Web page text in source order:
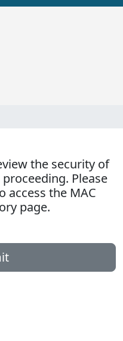
the security of
Please
access the MAC
page.